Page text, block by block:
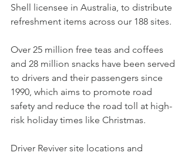
Shell licensee in Australia, to distribute
refreshment items across our 188 sites.
Over 25 million free teas and coffees
and 28 million snacks have been served
to drivers and their passengers since
1990, which aims to promote road
safety and reduce the road toll at high-
risk holiday times like Christmas.
Driver Reviver site locations and